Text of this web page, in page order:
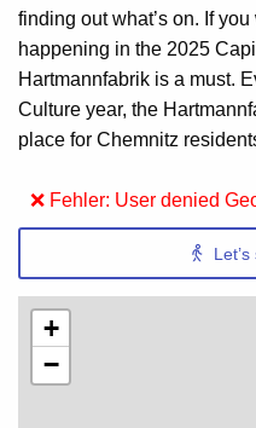
finding out what’s on. If
happening in the 2025
Hartmannfabrik is a must.
Culture year, the
place for Chemnitz
❌ Fehler: User denied
+
−